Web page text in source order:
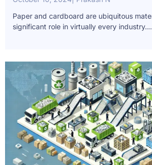
Paper and cardboard are ubiquitous
significant role in virtually every industry....